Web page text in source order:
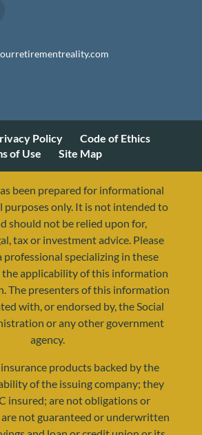
Policy
Code of Ethics
of Use
Site Map
been prepared for informational
purposes only. It is not intended to
should not be relied upon for,
tax or investment advice. Please
specializing in these
the applicability of this information
The presenters of this information
with, or endorsed by, the Social
or any other government
agency.
products backed by the
of the issuing company; they
insured; are not obligations or
are not guaranteed or underwritten